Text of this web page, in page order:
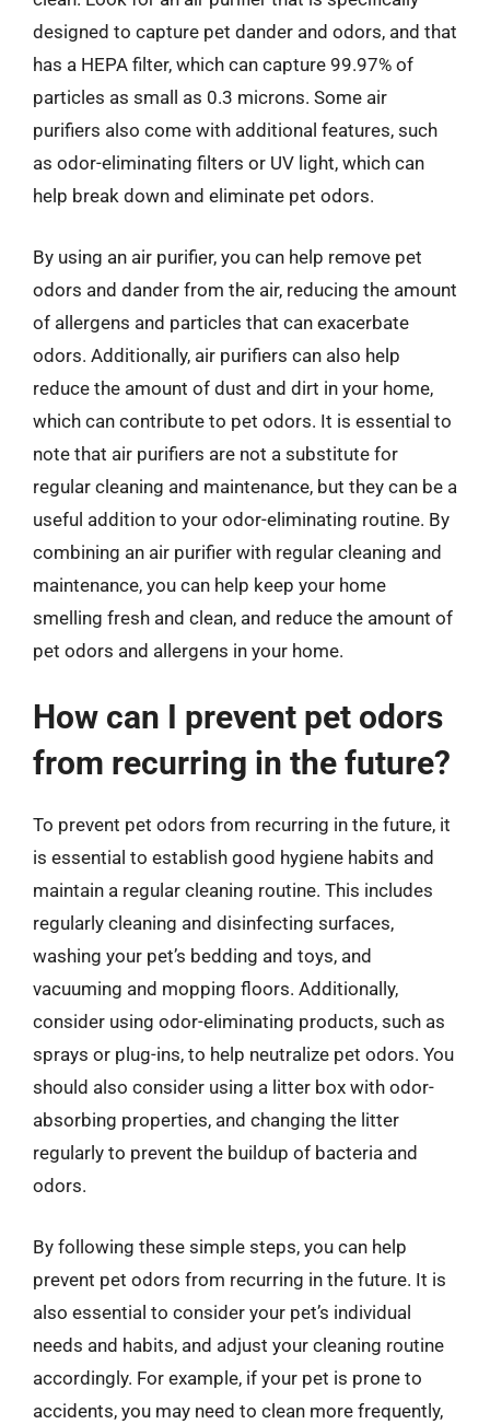
designed to capture pet dander and odors, and that
has a HEPA filter, which can capture 99.97% of
particles as small as 0.3 microns. Some air
purifiers also come with additional features, such
as odor-eliminating filters or UV light, which can
help break down and eliminate pet odors.
By using an air purifier, you can help remove pet
odors and dander from the air, reducing the amount
of allergens and particles that can exacerbate
odors. Additionally, air purifiers can also help
reduce the amount of dust and dirt in your home,
which can contribute to pet odors. It is essential to
note that air purifiers are not a substitute for
regular cleaning and maintenance, but they can be a
useful addition to your odor-eliminating routine. By
combining an air purifier with regular cleaning and
maintenance, you can help keep your home
smelling fresh and clean, and reduce the amount of
pet odors and allergens in your home.
How can I prevent pet odors
from recurring in the future?
To prevent pet odors from recurring in the future, it
is essential to establish good hygiene habits and
maintain a regular cleaning routine. This includes
regularly cleaning and disinfecting surfaces,
washing your pet’s bedding and toys, and
vacuuming and mopping floors. Additionally,
consider using odor-eliminating products, such as
sprays or plug-ins, to help neutralize pet odors. You
should also consider using a litter box with odor-
absorbing properties, and changing the litter
regularly to prevent the buildup of bacteria and
odors.
By following these simple steps, you can help
prevent pet odors from recurring in the future. It is
also essential to consider your pet’s individual
needs and habits, and adjust your cleaning routine
accordingly. For example, if your pet is prone to
accidents, you may need to clean more frequently,